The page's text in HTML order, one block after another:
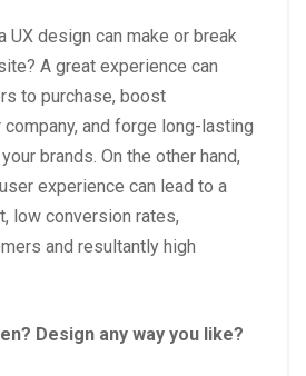
UX design can make or break
A great experience can
to purchase, boost
and forge long-lasting
brands. On the other hand,
experience can lead to a
low conversion rates,
and resultantly high
Design any way you like?